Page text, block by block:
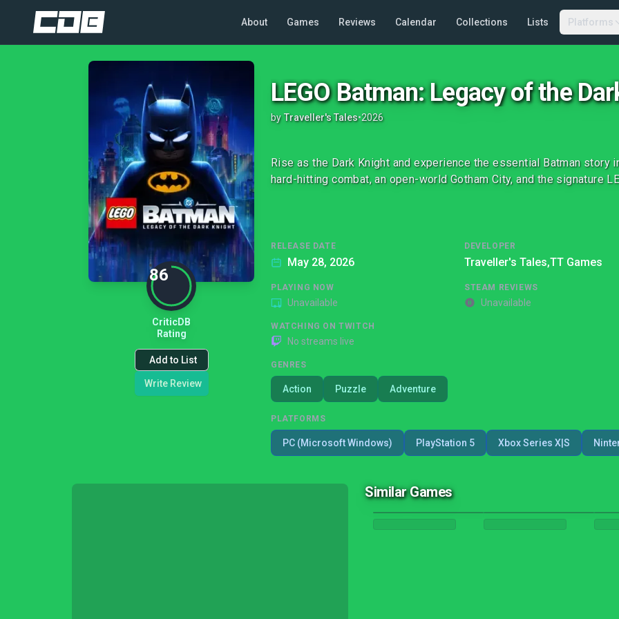
About Games Reviews Calendar Collections Lists Platforms
86
CriticDB
Rating
Add to List
Write Review
LEGO Batman: Legacy of the
by Traveller's Tales•2026
Rise as the Dark Knight and experience the essential Batman story
hard-hitting combat, an open-world Gotham City, and the signature
RELEASE DATE
May 28, 2026
DEVELOPER
Traveller's Tales,TT Games
PLAYING NOW
Unavailable
STEAM REVIEWS
Unavailable
WATCHING ON TWITCH
No streams live
GENRES
Action Puzzle Adventure
PLATFORMS
PC (Microsoft Windows) PlayStation 5 Xbox Series X|S
Similar Games